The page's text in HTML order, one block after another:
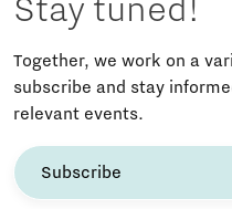
Stay tuned!
Together, we work on a
subscribe and stay
relevant events.
Subscribe